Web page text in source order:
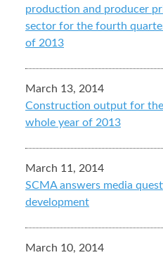
production and producer
sector for the fourth
of 2013
March 13, 2014
Construction output for
whole year of 2013
March 11, 2014
SCMA answers media
development
March 10, 2014